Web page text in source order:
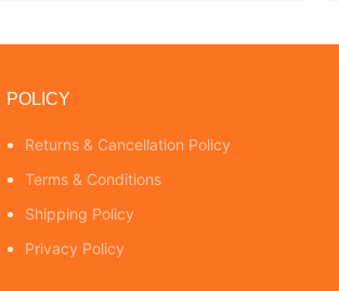
POLICY
Returns & Cancellation Policy
Terms & Conditions
Shipping Policy
Privacy Policy